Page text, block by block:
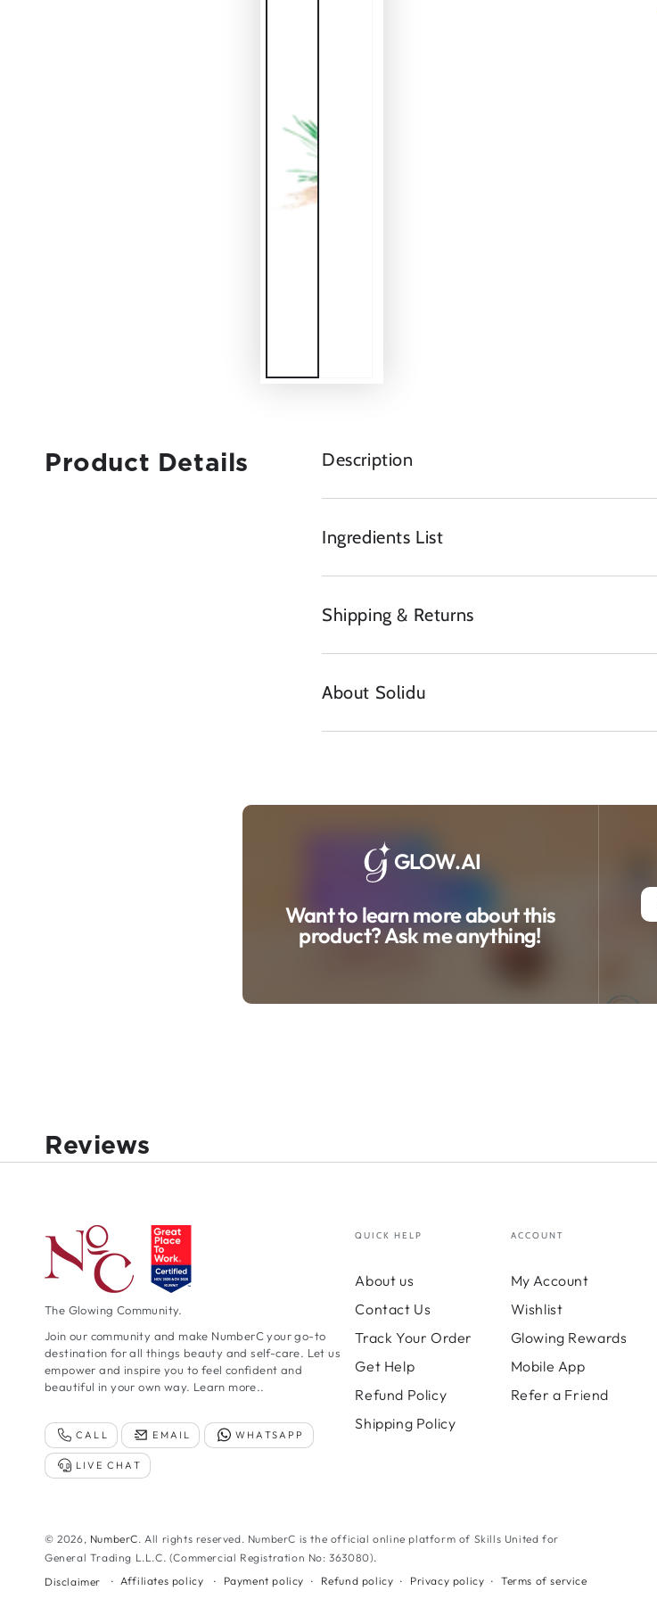
Product Details Description
Ingredients List
Shipping & Returns
About Solidu
GLOW.AI
Want to learn more about this
product? Ask me anything!
Reviews
The Glowing Community.
Join our community and make NumberC your go-to
destination for all things beauty and self-care. Let us
empower and inspire you to feel confident and
beautiful in your own way. Learn more..
CALL EMAIL WHATSAPP
LIVE CHAT
QUICK HELP
About us
Contact Us
Track Your Order
Get Help
Refund Policy
Shipping Policy
ACCOUNT
My Account
Wishlist
Glowing Rewards
Mobile App
Refer a Friend
© 2026, NumberC. All rights reserved. NumberC is the official online platform of Skills United for
General Trading L.L.C. (Commercial Registration No: 363080).
Disclaimer
Affiliates policy Payment policy Refund policy Privacy policy
Terms of service